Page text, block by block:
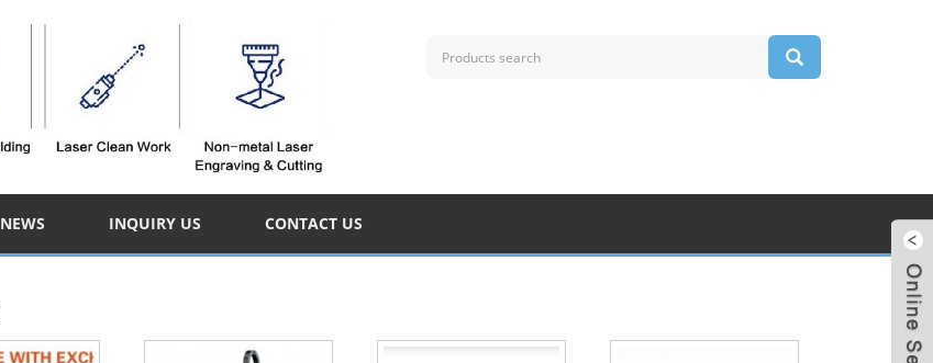
NEWS INQUIRY US CONTACT US